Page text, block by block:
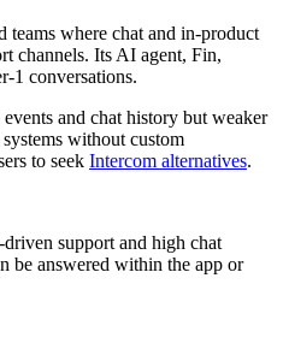
teams where chat and in-product
channels. Its AI agent, Fin,
1 conversations.
and chat history but weaker
without custom
to seek Intercom alternatives.
support and high chat
be answered within the app or